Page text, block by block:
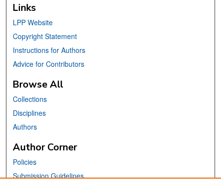
Links
LPP Website
Copyright Statement
Instructions for Authors
Advice for Contributors
Browse All
Collections
Disciplines
Authors
Author Corner
Policies
Submission Guidelines